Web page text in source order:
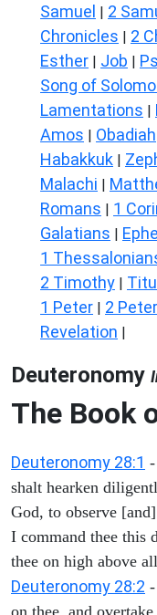
Samuel | 2
Chronicles | 2
Esther | Job |
Song of
Lamentations |
Amos | Obadiah
Habakkuk |
Malachi |
Romans | 1
Galatians |
1
2 Timothy |
1 Peter | 2 Peter
Revelation |
Deuteronomy
The Book
Deuteronomy 28:1
shalt hearken
God, to observe
I command thee this
thee on high above
Deuteronomy 28:2
on thee, and